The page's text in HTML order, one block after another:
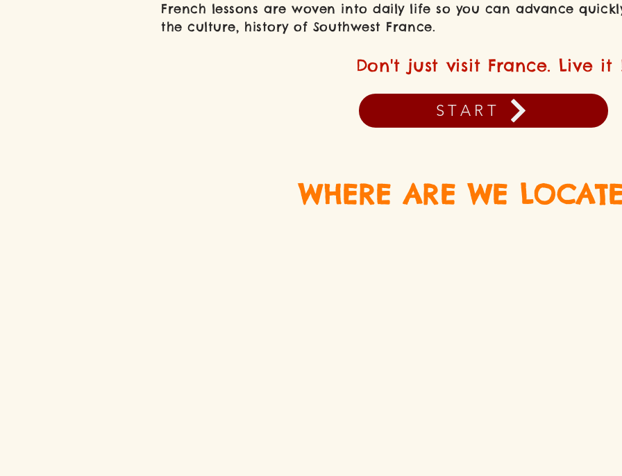
French lessons are woven into daily life so you can advance
the culture, history of Southwest France.
Don't just visit France. Live it
START
WHERE ARE WE